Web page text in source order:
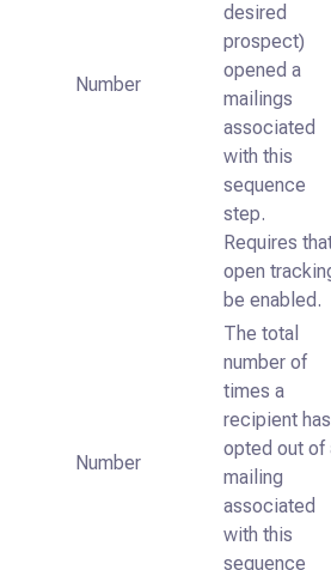
Number
desired
prospect)
opened a
mailings
associated
with this
sequence
step.
Requires
open
be enabled.
Number
The total
number of
times a
recipient has
opted out of
mailing
associated
with this
sequence